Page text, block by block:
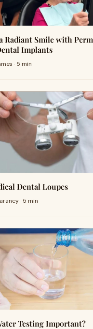
Radiant Smile with
Implants
· 5 min
Dental Loupes
· 5 min
Testing Important?